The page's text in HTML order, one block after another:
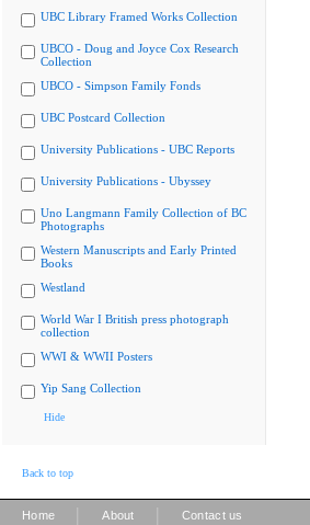
UBC Library Framed Works Collection
UBCO - Doug and Joyce Cox Research
Collection
UBCO - Simpson Family Fonds
UBC Postcard Collection
University Publications - UBC Reports
University Publications - Ubyssey
Uno Langmann Family Collection of BC
Photographs
Western Manuscripts and Early Printed
Books
Westland
World War I British press photograph
collection
WWI & WWII Posters
Yip Sang Collection
Hide
Back to top
Home About Contact us